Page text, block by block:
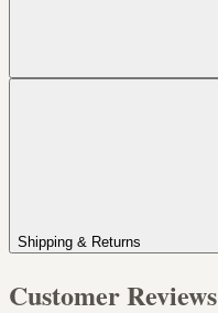
Shipping & Returns
Customer Reviews